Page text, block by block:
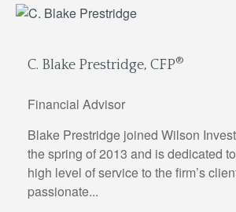
C. Blake Prestridge, CFP®
Financial Advisor
Blake Prestridge joined Wilson
the spring of 2013 and is dedicated
high level of service to the firm’s
passionate...